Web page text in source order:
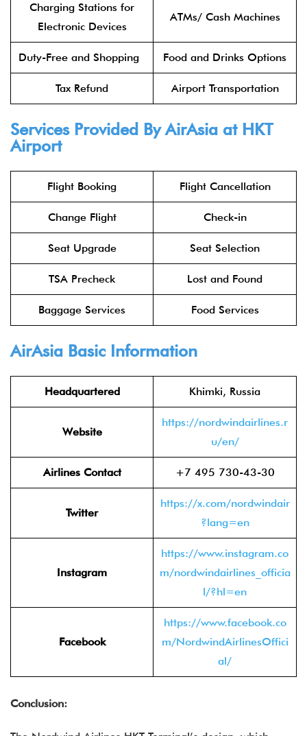
Charging Stations for
Electronic Devices
ATMs/ Cash Machines
Duty-Free and Shopping Food and Drinks Options
Tax Refund Airport Transportation
Services Provided ByAirAsia at HKT
Airport
Flight Booking Flight Cancellation
Change Flight Check-in
Seat Upgrade Seat Selection
TSA Precheck Lost and Found
Baggage Services Food Services
AirAsia Basic Information
Headquartered Khimki, Russia
Website
https://nordwindairlines.r
u/en/
Airlines Contact +7 495 730-43-30
Twitter
https://x.com/nordwindair
?lang=en
Instagram
https://www.instagram.co
m/nordwindairlines_officia
l/?hl=en
Facebook
https://www.facebook.co
m/NordwindAirlinesOffici
al/
Conclusion: